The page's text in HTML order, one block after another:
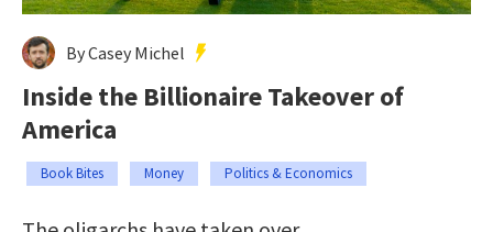
By Casey Michel
Inside the Billionaire Takeover of
America
Book Bites Money Politics & Economics